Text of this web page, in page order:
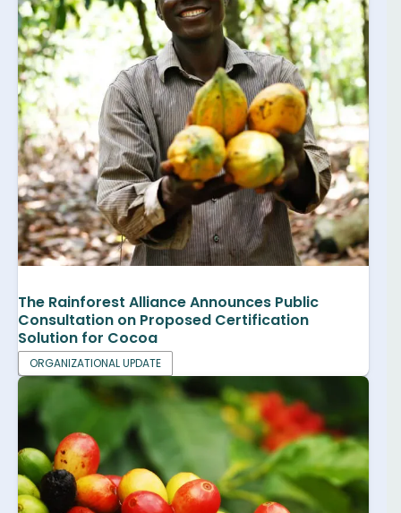
The Rainforest Alliance Announces Public
Consultation on Proposed Certification
Solution for Cocoa
ORGANIZATIONAL UPDATE